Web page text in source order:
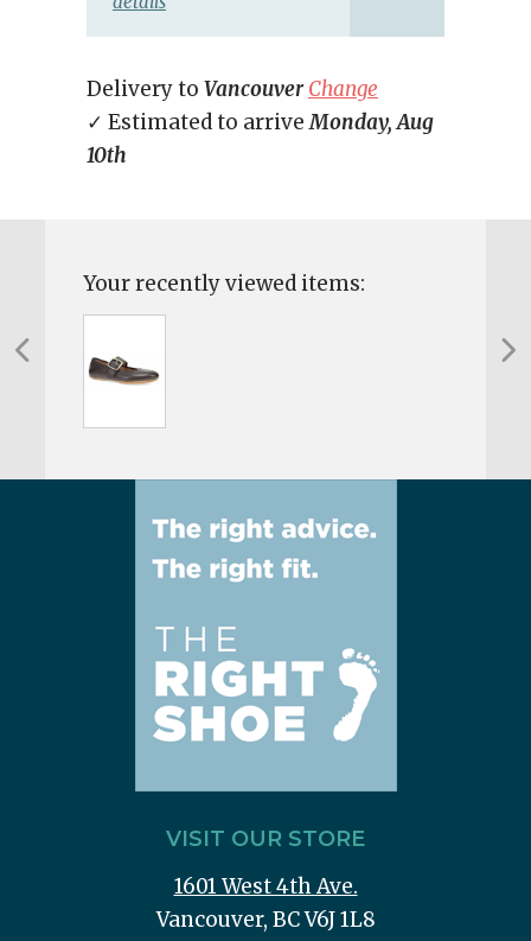
Delivery to Vancouver Change
✓ Estimated to arriveMonday, Aug
10th
Your recently viewed items:
VISIT OUR STORE
1601 West 4th Ave.
Vancouver, BC V6J 1L8